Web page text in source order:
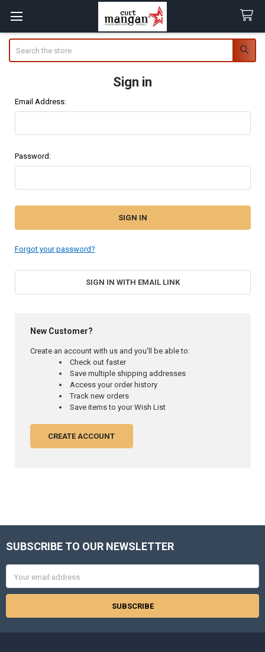
Sign in
Email Address:
Password:
Forgot your password?
SIGN IN WITH EMAIL LINK
New Customer?
Create an account with us and you'll be able to:
Check out faster
Save multiple shipping addresses
Access your order history
Track new orders
Save items to your Wish List
CREATE ACCOUNT
Footer
SUBSCRIBE TO OUR NEWSLETTER
Address